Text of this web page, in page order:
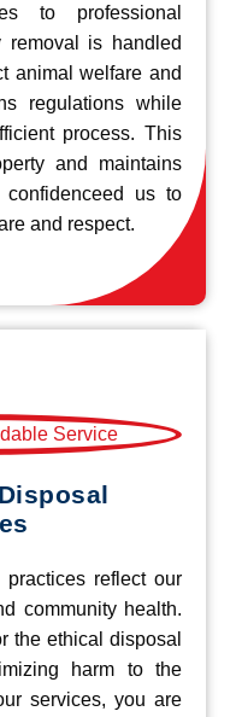
to professional
removal is handled
animal welfare and
regulations while
process. This
and maintains
us to
and respect.
reflect our
community health.
the ethical disposal
harm to the
services, you are